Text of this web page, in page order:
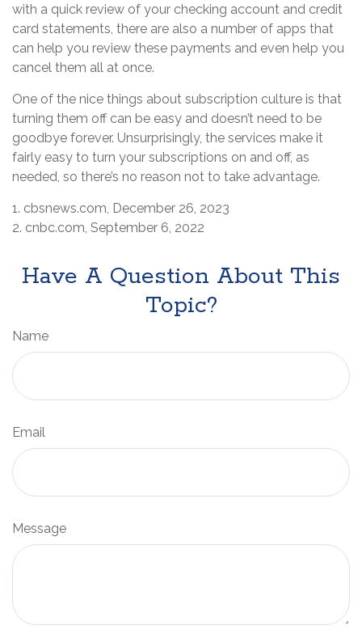
with a quick review of your checking account and credit
card statements, there are also a number of apps that
can help you review these payments and even help you
cancel them all at once.
One of the nice things about subscription culture is that
turning them off can be easy and doesn’t need to be
goodbye forever. Unsurprisingly, the services make it
fairly easy to turn your subscriptions on and off, as
needed, so there’s no reason not to take advantage.
1. cbsnews.com, December 26, 2023
2. cnbc.com, September 6, 2022
Have A Question About This
Topic?
Name
Email
Message